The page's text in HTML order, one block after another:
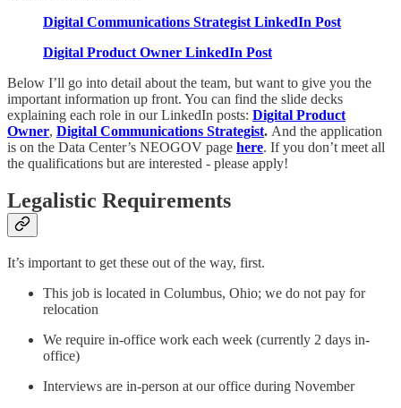
Digital Communications Strategist LinkedIn Post
Digital Product Owner LinkedIn Post
Below I’ll go into detail about the team, but want to give you the
important information up front. You can find the slide decks
explaining each role in our LinkedIn posts: Digital Product
Owner, Digital Communications Strategist. And the application
is on the Data Center’s NEOGOV page here. If you don’t meet all
the qualifications but are interested - please apply!
Legalistic Requirements
It’s important to get these out of the way, first.
This job is located in Columbus, Ohio; we do not pay for
relocation
We require in-office work each week (currently 2 days in-
office)
Interviews are in-person at our office during November